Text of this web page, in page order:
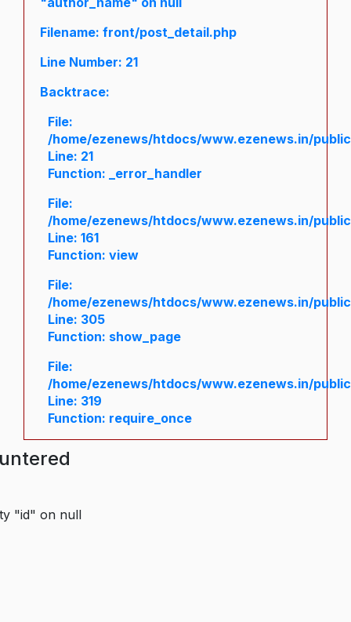
Filename: front/post_detail.php
Line Number: 21
Backtrace:
File:
/home/ezenews/htdocs/www.ezenews.in/
Line: 21
Function: _error_handler
File:
/home/ezenews/htdocs/www.ezenews.in/
Line: 161
Function: view
File:
/home/ezenews/htdocs/www.ezenews.in/
Line: 305
Function: show_page
File:
/home/ezenews/htdocs/www.ezenews.in/
Line: 319
Function: require_once
"id" on null